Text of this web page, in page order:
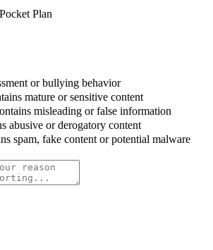
Plan
or bullying behavior
mature or sensitive content
misleading or false information
abusive or derogatory content
spam, fake content or potential malware